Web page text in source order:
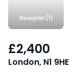
Floorplan (1)
£2,400
London, N1 9HE